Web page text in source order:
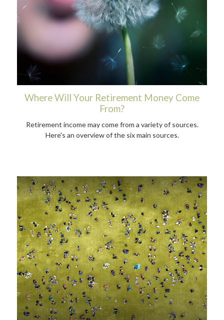
Where Will Your Retirement Money Come
From?
Retirement income may come from a variety of sources.
Here's an overview of the six main sources.